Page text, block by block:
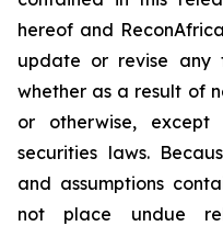
hereof and
update or revise any
whether as a result of
or otherwise,
securities laws.
and assumptions
not place undue